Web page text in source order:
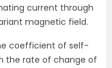
current through
magnetic field.
coefficient of self-
the rate of change of